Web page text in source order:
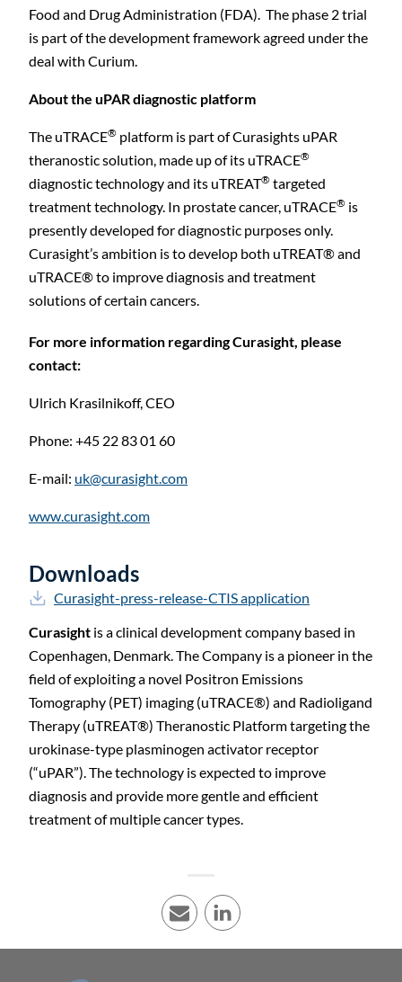
Food and Drug Administration (FDA). The phase 2 trial
is part of the development framework agreed under the
deal with Curium.
About the uPARdiagnostic platform
The uTRACE® platform is part of Curasights uPAR
theranostic solution, made up of its uTRACE®
diagnostic technology and its uTREAT® targeted
treatment technology. In prostate cancer, uTRACE® is
presently developed for diagnostic purposes only.
Curasight’s ambition is to develop both uTREAT® and
uTRACE® to improve diagnosis and treatment
solutions of certain cancers.
For more information regarding Curasight, please
contact:
Ulrich Krasilnikoff, CEO
Phone: +45 22 83 01 60
E-mail: uk@curasight.com
www.curasight.com
Downloads
Curasight-press-release-CTIS application
Curasight is a clinical development company based in
Copenhagen, Denmark. The Company is a pioneer in the
field of exploiting a novel Positron Emissions
Tomography (PET) imaging (uTRACE®) and Radioligand
Therapy (uTREAT®) Theranostic Platform targeting the
urokinase-type plasminogen activator receptor
(“uPAR”). The technology is expected to improve
diagnosis and provide more gentle and efficient
treatment of multiple cancer types.
E-mail LinkedIn